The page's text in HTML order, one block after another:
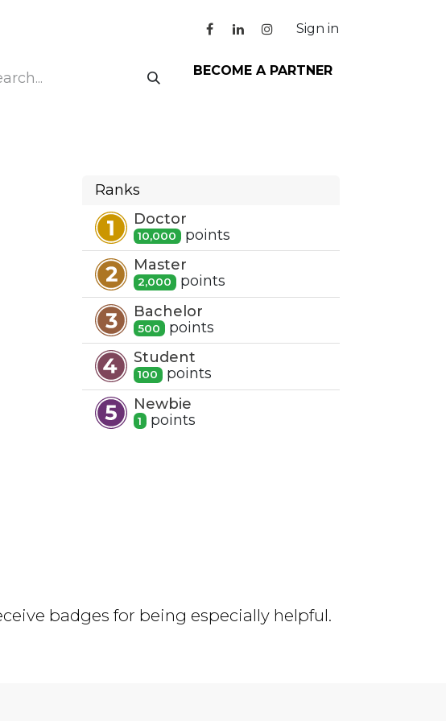
Sign in
BECOME A PARTNER
Ranks
Doctor
10,000 points
Master
2,000 points
Bachelor
500 points
Student
100 points
Newbie
1 points
badges for being especially helpful.